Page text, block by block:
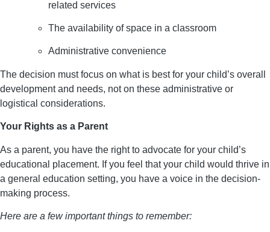
related services
The availability of space in a classroom
Administrative convenience
The decision must focus on what is best for your child’s overall
development and needs, not on these administrative or
logistical considerations.
Your Rights as a Parent
As a parent, you have the right to advocate for your child’s
educational placement. If you feel that your child would thrive in
a general education setting, you have a voice in the decision-
making process.
Here are a few important things to remember: